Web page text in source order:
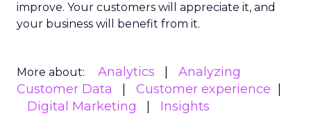
improve. Your customers will appreciate it, and
your business will benefit from it.
More about: Analytics
Analyzing
Customer Data
Customer experience
Digital Marketing
Insights